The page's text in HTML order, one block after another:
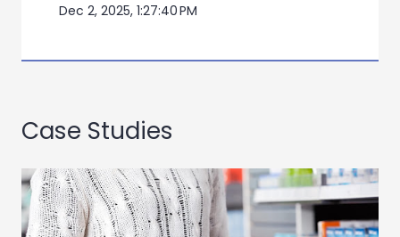
Dec 2, 2025, 1:27:40 PM
Case Studies